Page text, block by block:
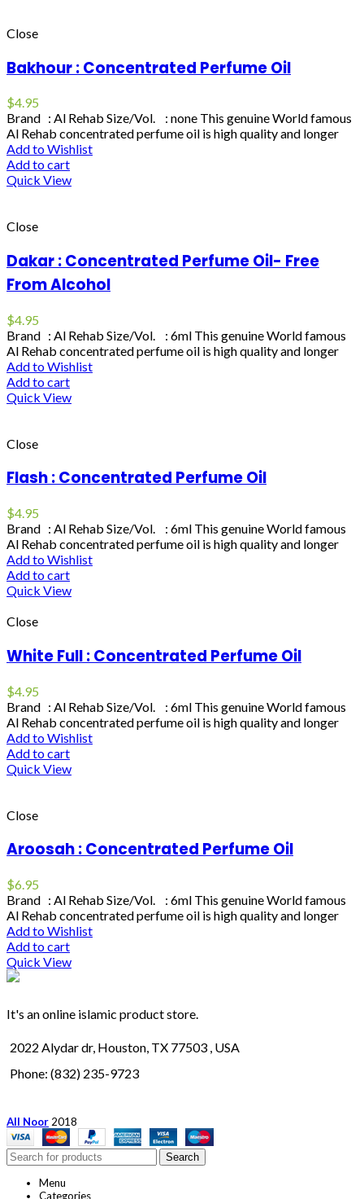
Close
Bakhour : Concentrated Perfume Oil
$4.95
Brand : Al Rehab Size/Vol. : none This genuine World famous
Al Rehab concentrated perfume oil is high quality and longer
Add to Wishlist
Add to cart
Quick View
Close
Dakar : Concentrated Perfume Oil- Free
From Alcohol
$4.95
Brand : Al Rehab Size/Vol. : 6ml This genuine World famous
Al Rehab concentrated perfume oil is high quality and longer
Add to Wishlist
Add to cart
Quick View
Close
Flash : Concentrated Perfume Oil
$4.95
Brand : Al Rehab Size/Vol. : 6ml This genuine World famous
Al Rehab concentrated perfume oil is high quality and longer
Add to Wishlist
Add to cart
Quick View
Close
White Full : Concentrated Perfume Oil
$4.95
Brand : Al Rehab Size/Vol. : 6ml This genuine World famous
Al Rehab concentrated perfume oil is high quality and longer
Add to Wishlist
Add to cart
Quick View
Close
Aroosah : Concentrated Perfume Oil
$6.95
Brand : Al Rehab Size/Vol. : 6ml This genuine World famous
Al Rehab concentrated perfume oil is high quality and longer
Add to Wishlist
Add to cart
Quick View
It's an online islamic product store.
2022 Alydar dr, Houston, TX 77503 , USA
Phone: (832) 235-9723
All Noor 2018
Search
Menu
Categories